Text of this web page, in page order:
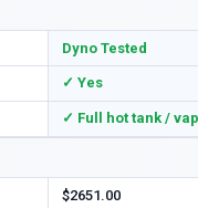
Dyno Tested
✓ Yes
✓ Full hot tank /
$2651.00